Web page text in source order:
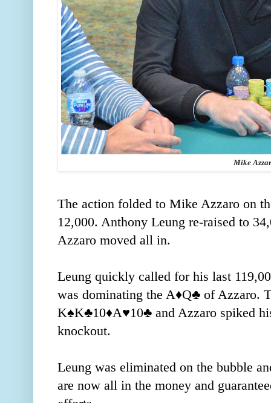
Mike
The action folded to Mike Azzaro on
12,000. Anthony Leung re-raised to
Azzaro moved all in.
Leung quickly called for his last
was dominating the A♦️Q♣️ of Azzaro.
K♠️K♣️10♦️A♥️10♣️ and Azzaro spiked
knockout.
Leung was eliminated on the bubble
are now all in the money and